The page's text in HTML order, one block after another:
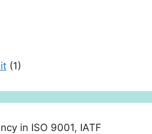
(1)
in ISO 9001, IATF